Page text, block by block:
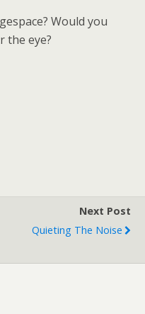
Would you
the eye?
Next Post
Quieting The Noise